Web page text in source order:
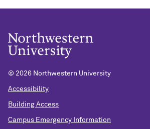
© 2026 Northwestern University
Accessibility
Building Access
Campus Emergency Information